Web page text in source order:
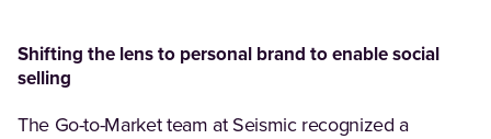
Shifting the lens to personal brand to enable social
selling
The Go-to-Market team at Seismic recognized a